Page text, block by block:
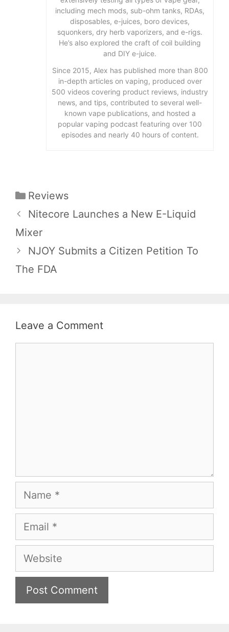
including mech mods, sub-ohm tanks, RDAs,
disposables, e-juices, boro devices,
squonkers, dry herb vaporizers, and e-rigs.
He’s also explored the craft of coil building
and DIY e-juice.
Since 2015, Alex has published more than 800
in-depth articles on vaping, produced over
500 videos covering product reviews, industry
news, and tips, contributed to several well-
known vape publications, and hosted a
popular vaping podcast featuring over 100
episodes and nearly 40 hours of content.
Categories
Reviews
Nitecore Launches a New E-Liquid
Mixer
NJOY Submits a Citizen Petition To
The FDA
Leave a Comment
Name
Email
Website